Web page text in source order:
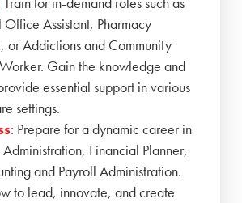
Assistant, Pharmacy
or Addictions and Community
Gain the knowledge and
essential support in various
settings.
: Prepare for a dynamic career in
Administration, Financial Planner,
and Payroll Administration.
to lead, innovate, and create